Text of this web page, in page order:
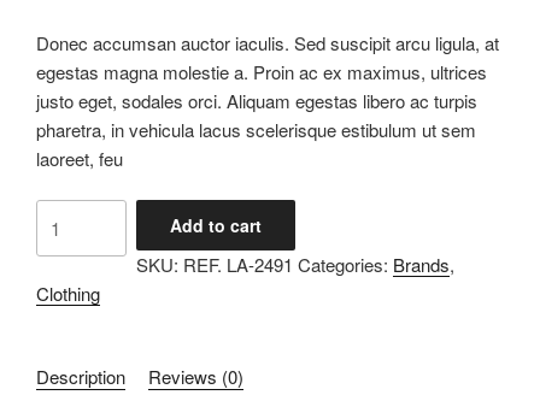
Donec accumsan auctor iaculis. Sed suscipit arcu ligula, at
egestas magna molestie a. Proin ac ex maximus, ultrices
justo eget, sodales orci. Aliquam egestas libero ac turpis
pharetra, in vehicula lacus scelerisque estibulum ut sem
laoreet, feu
Add to cart
SKU: REF. LA-2491 Categories: Brands,
Clothing
Description Reviews (0)